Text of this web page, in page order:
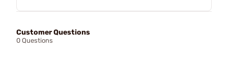
Customer Questions
0 Questions